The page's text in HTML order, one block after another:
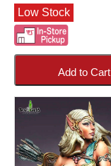
Low Stock
Add to Cart